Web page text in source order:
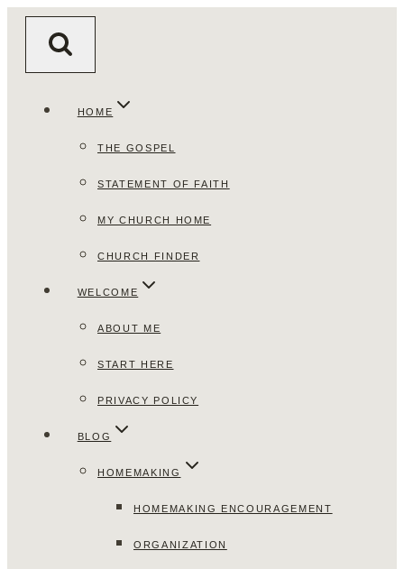
HOME
THE GOSPEL
STATEMENT OF FAITH
MY CHURCH HOME
CHURCH FINDER
WELCOME
ABOUT ME
START HERE
PRIVACY POLICY
BLOG
HOMEMAKING
HOMEMAKING ENCOURAGEMENT
ORGANIZATION